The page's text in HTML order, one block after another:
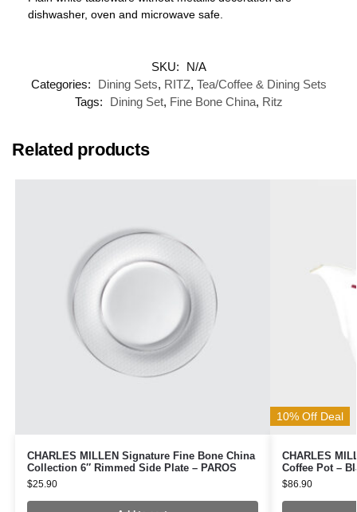
dishwasher, oven and microwave safe.
SKU:
N/A
Categories:
Dining Sets, RITZ, Tea/Coffee & Dining Sets
Tags:
Dining Set, Fine Bone China, Ritz
Related products
CHARLES MILLEN Signature Fine Bone China
Collection 6″ Rimmed Side Plate – PAROS
$25.90
10% Off Deal
CHARLES
Coffee Pot –
$86.90